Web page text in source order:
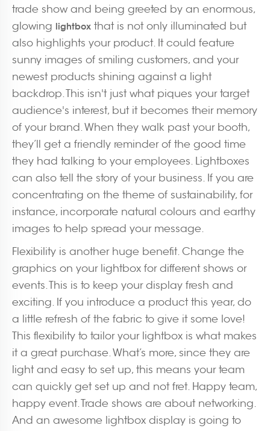
trade show and being greeted by an enormous,
glowing lightbox that is not only illuminated but
also highlights your product. It could feature
sunny images of smiling customers, and your
newest products shining against a light
backdrop. This isn't just what piques your target
audience's interest, but it becomes their memory
of your brand. When they walk past your booth,
they’ll get a friendly reminder of the good time
they had talking to your employees. Lightboxes
can also tell the story of your business. If you are
concentrating on the theme of sustainability, for
instance, incorporate natural colours and earthy
images to help spread your message.
Flexibility is another huge benefit. Change the
graphics on your lightbox for different shows or
events. This is to keep your display fresh and
exciting. If you introduce a product this year, do
a little refresh of the fabric to give it some love!
This flexibility to tailor your lightbox is what makes
it a great purchase. What’s more, since they are
light and easy to set up, this means your team
can quickly get set up and not fret. Happy team,
happy event. Trade shows are about networking.
And an awesome lightbox display is going to